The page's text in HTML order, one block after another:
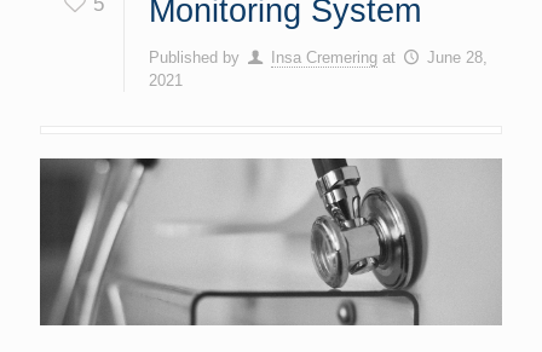
Monitoring System
Published by Insa Cremering at
June 28,
2021